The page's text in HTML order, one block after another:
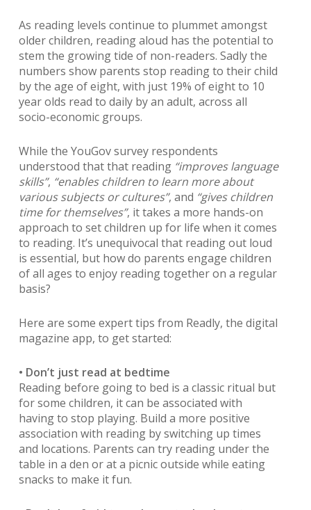
As reading levels continue to plummet amongst
older children, reading aloud has the potential to
stem the growing tide of non-readers. Sadly the
numbers show parents stop reading to their child
by the age of eight, with just 19% of eight to 10
year olds read to daily by an adult, across all
socio-economic groups.
While the YouGov survey respondents
understood that that reading “improves language
skills”, “enables children to learn more about
various subjects or cultures”, and “gives children
time for themselves”, it takes a more hands-on
approach to set children up for life when it comes
to reading. It’s unequivocal that reading out loud
is essential, but how do parents engage children
of all ages to enjoy reading together on a regular
basis?
Here are some expert tips from Readly, the digital
magazine app, to get started:
• Don’t just read at bedtime
Reading before going to bed is a classic ritual but
for some children, it can be associated with
having to stop playing. Build a more positive
association with reading by switching up times
and locations. Parents can try reading under the
table in a den or at a picnic outside while eating
snacks to make it fun.